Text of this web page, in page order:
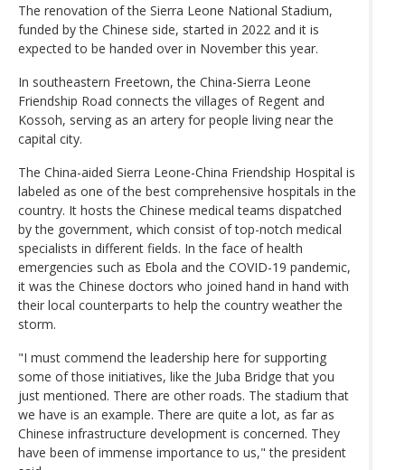
The renovation of the Sierra Leone National Stadium,
funded by the Chinese side, started in 2022 and it is
expected to be handed over in November this year.
In southeastern Freetown, the China-Sierra Leone
Friendship Road connects the villages of Regent and
Kossoh, serving as an artery for people living near the
capital city.
The China-aided Sierra Leone-China Friendship Hospital is
labeled as one of the best comprehensive hospitals in the
country. It hosts the Chinese medical teams dispatched
by the government, which consist of top-notch medical
specialists in different fields. In the face of health
emergencies such as Ebola and the COVID-19 pandemic,
it was the Chinese doctors who joined hand in hand with
their local counterparts to help the country weather the
storm.
"I must commend the leadership here for supporting
some of those initiatives, like the Juba Bridge that you
just mentioned. There are other roads. The stadium that
we have is an example. There are quite a lot, as far as
Chinese infrastructure development is concerned. They
have been of immense importance to us," the president